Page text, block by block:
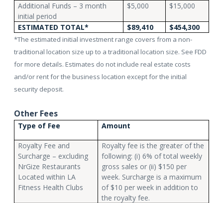
Additional Funds – 3 month
initial period
$5,000 $15,000
ESTIMATED TOTAL* $89,410 $454,300
*The estimated initial investment range covers from a non-
traditional location size up to a traditional location size. See FDD
for more details. Estimates do not include real estate costs
and/or rent for the business location except for the initial
security deposit.
Other Fees
Type of Fee Amount
Royalty Fee and
Surcharge – excluding
NrGize Restaurants
Located within LA
Fitness Health Clubs
Royalty fee is the greater of the
following: (i) 6% of total weekly
gross sales or (ii) $150 per
week. Surcharge is a maximum
of $10 per week in addition to
the royalty fee.